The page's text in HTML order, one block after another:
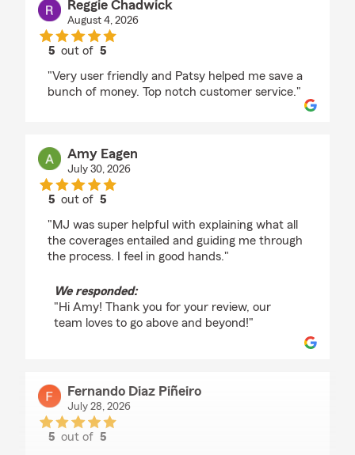
Reggie Chadwick
August 4, 2026
5 out of5
"Very user friendly and Patsy helped me save a
bunch of money. Top notch customer service."
Amy Eagen
July 30, 2026
5 out of5
"MJ was super helpful with explaining what all
the coverages entailed and guiding me through
the process. I feel in good hands."
We responded:
"Hi Amy! Thank you for your review, our
team loves to go above and beyond!"
Fernando Diaz Piñeiro
July 28, 2026
5 out of5